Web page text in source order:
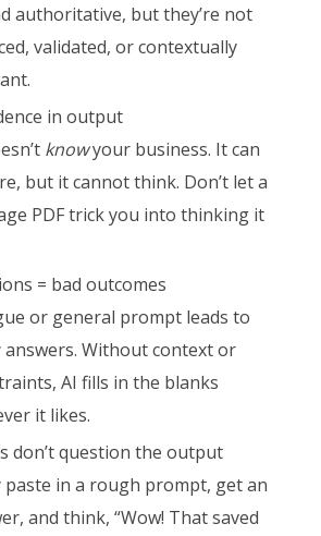
authoritative, but they’re not
validated, or contextually
in output
knowyour business. It can
but it cannot think. Don’t let a
PDF trick you into thinking it
= bad outcomes
or general prompt leads to
Without context or
AI fills in the blanks
it likes.
don’t question the output
paste in a rough prompt, get an
and think, “Wow! That saved